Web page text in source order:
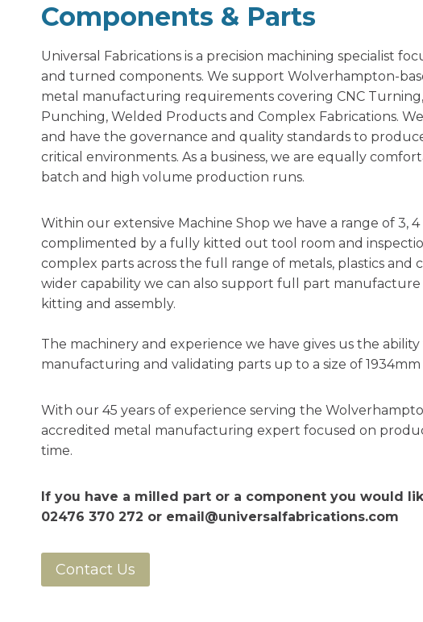
Components & Parts
Universal Fabrications is a precision machining specialist
and turned components. We support Wolverhampton-
metal manufacturing requirements covering CNC Turning,
Punching, Welded Products and Complex Fabrications.
and have the governance and quality standards to
critical environments. As a business, we are equally
batch and high volume production runs.
Within our extensive Machine Shop we have a range of 3, 4
complimented by a fully kitted out tool room and
complex parts across the full range of metals, plastics and
wider capability we can also support full part
kitting and assembly.
The machinery and experience we have gives us the
manufacturing and validating parts up to a size of 1934mm
With our 45 years of experience serving the
accredited metal manufacturing expert focused on
time.
If you have a milled part or a component you would
02476 370 272 or email@universalfabrications.com
Contact Us